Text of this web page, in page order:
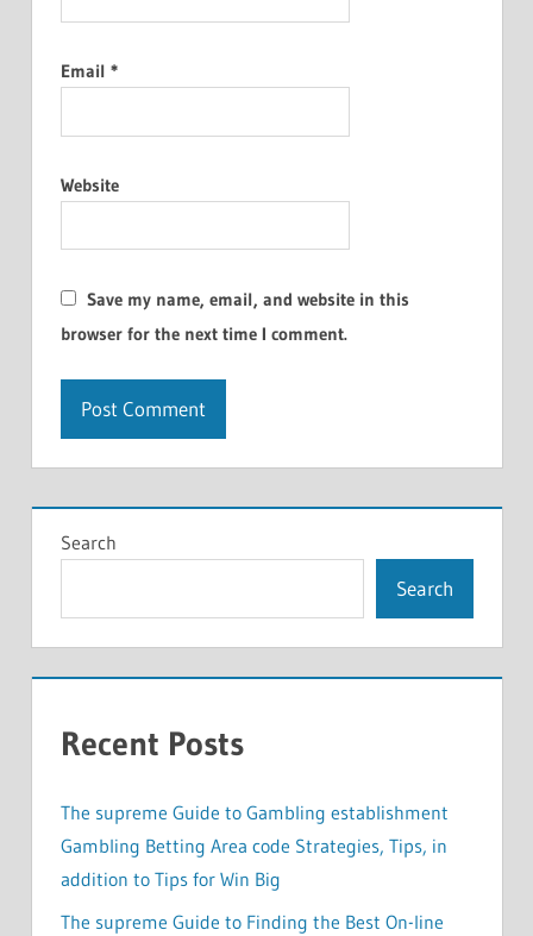
Email *
Website
Save my name, email, and website in this
browser for the next time I comment.
Search
Search
Recent Posts
The supreme Guide to Gambling establishment
Gambling Betting Area code Strategies, Tips, in
addition to Tips for Win Big
The supreme Guide to Finding the Best On-line